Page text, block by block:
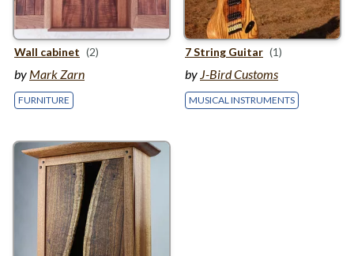
Wall cabinet (2)
by Mark Zarn
FURNITURE
7String Guitar (1)
by J-Bird Customs
MUSICAL INSTRUMENTS